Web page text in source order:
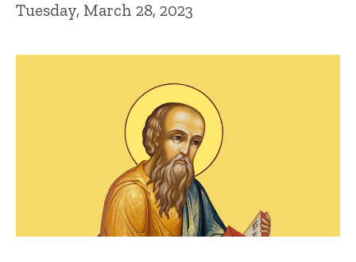
Tuesday, March 28, 2023